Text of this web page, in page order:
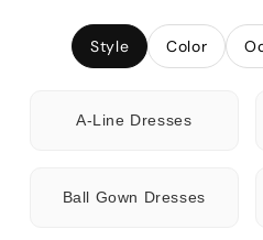
Style Color
A-Line Dresses
Ball Gown Dresses